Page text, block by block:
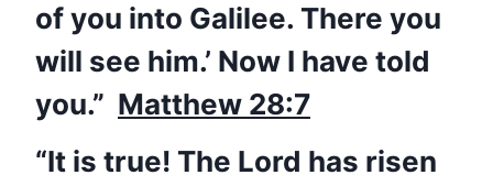
of you into Galilee. There you
will see him.’ Now I have told
you.” Matthew 28:7
“It is true! The Lord has risen